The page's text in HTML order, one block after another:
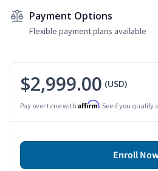
Payment Options
Flexible payment plans available
$2,999.00 (USD)
Pay over time with Affirm. See if you qualify
Enroll